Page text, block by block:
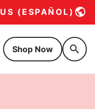
US (ESPAÑOL)
Shop Now